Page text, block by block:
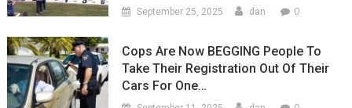
September 25, 2025 dan 0
Cops Are Now BEGGING People To
Take Their Registration Out Of Their
Cars For One…